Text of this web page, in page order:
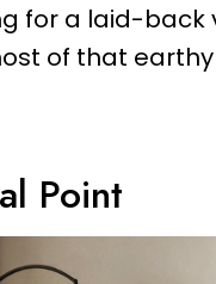
for a laid-
of that
Point